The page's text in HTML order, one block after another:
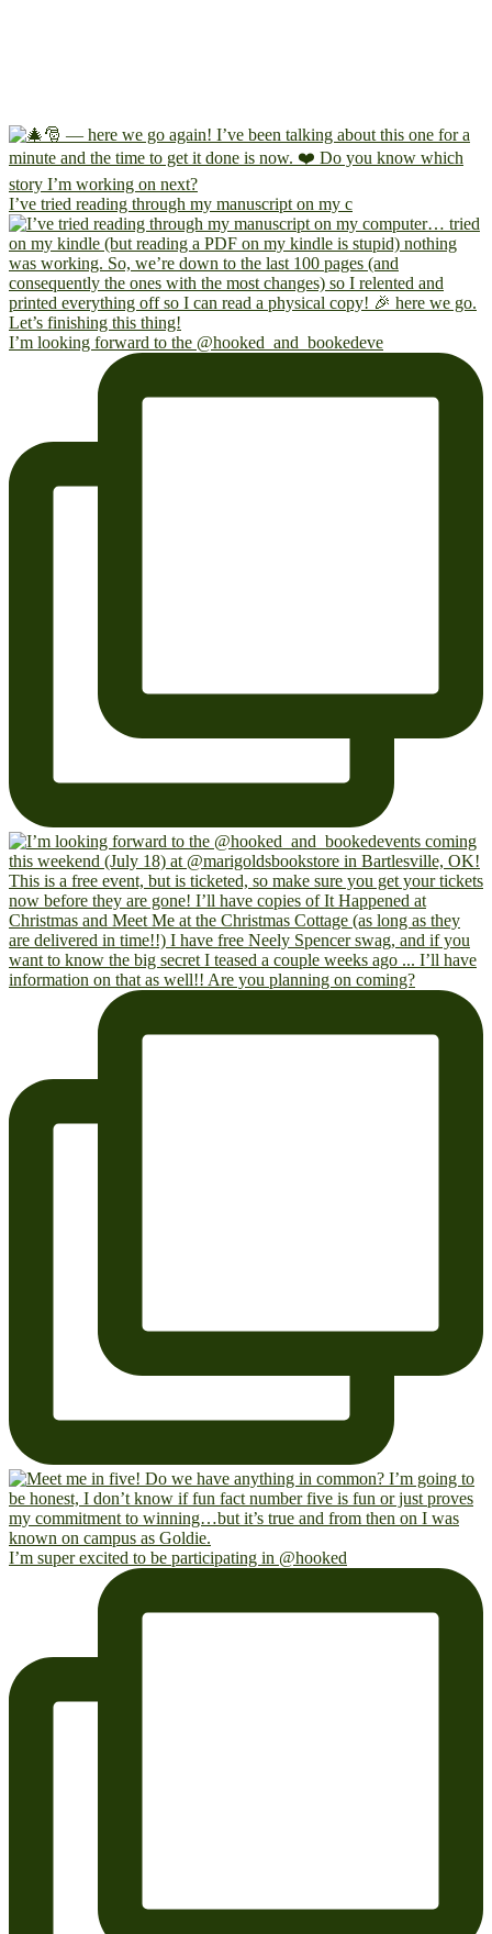
I’ve tried reading through my manuscript on my c
I’m looking forward to the @hooked_and_bookedeve
I’m super excited to be participating in @hooked